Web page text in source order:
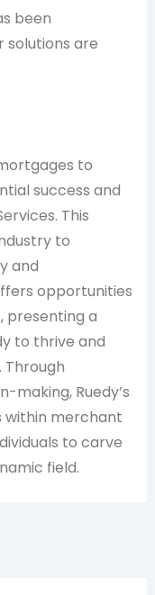
been
solutions are
to
success and
This
to
and
opportunities
presenting a
to thrive and
Through
making, Ruedy’s
within merchant
to carve
field.